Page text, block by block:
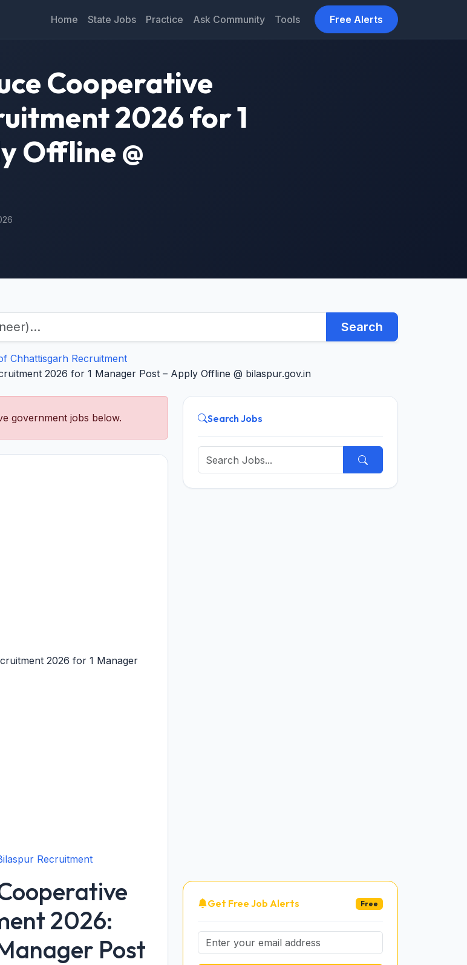
Home State Jobs Practice Ask Community Tools Free Alerts
Cooperative
2026 for 1
Offline @
Search
Chhattisgarh Recruitment
2026 for 1 Manager Post – Apply Offline @ bilaspur.gov.in
government jobs below.
2026 for 1 Manager
Recruitment
2026:
Post
Search Jobs
Get Free Job Alerts Free